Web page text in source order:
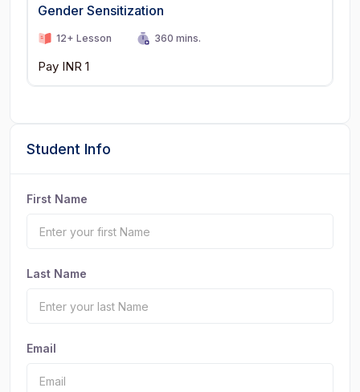
Gender Sensitization
12+ Lesson 360 mins.
Pay INR 1
Student Info
First Name
Last Name
Email